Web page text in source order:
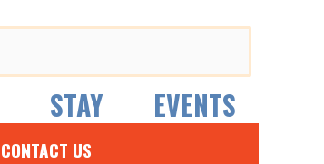
STAY EVENTS
CONTACT US